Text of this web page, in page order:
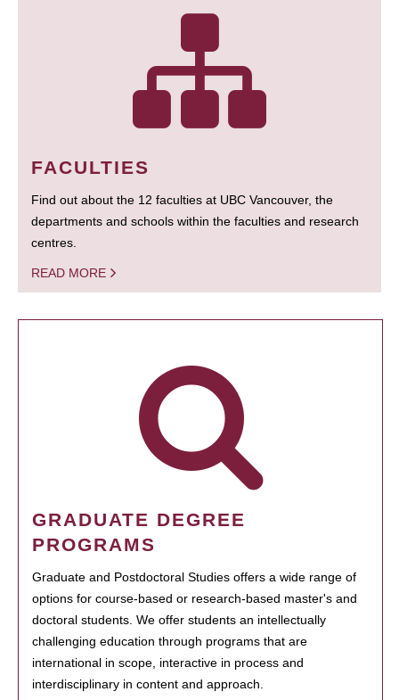
FACULTIES
Find out about the 12 faculties at UBC Vancouver, the
departments and schools within the faculties and research
centres.
READ MORE
GRADUATE DEGREE
PROGRAMS
Graduate and Postdoctoral Studies offers a wide range of
options for course-based or research-based master's and
doctoral students. We offer students an intellectually
challenging education through programs that are
international in scope, interactive in process and
interdisciplinary in content and approach.